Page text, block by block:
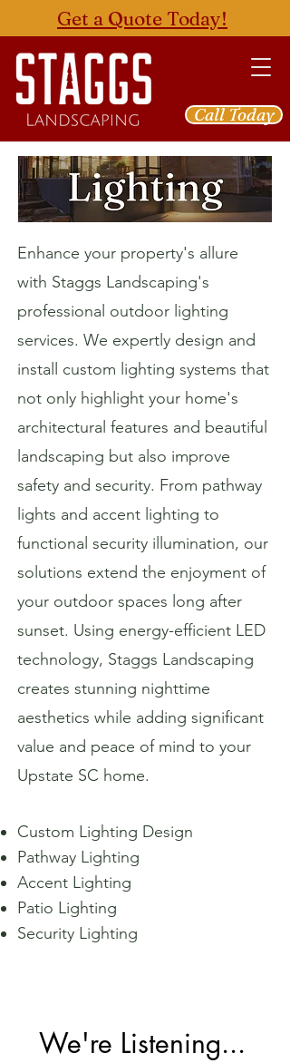
Call Today
Get a Quote Today!
We're Listening...
Enhance your property's allure
with Staggs Landscaping's
professional outdoor lighting
services. We expertly design and
install custom lighting systems that
not only highlight your home's
architectural features and beautiful
landscaping but also improve
safety and security. From pathway
lights and accent lighting to
functional security illumination, our
solutions extend the enjoyment of
your outdoor spaces long after
sunset. Using energy-efficient LED
technology, Staggs Landscaping
creates stunning nighttime
aesthetics while adding significant
value and peace of mind to your
Upstate SC home.
Custom Lighting Design
Pathway Lighting
Accent Lighting
Patio Lighting
Security Lighting